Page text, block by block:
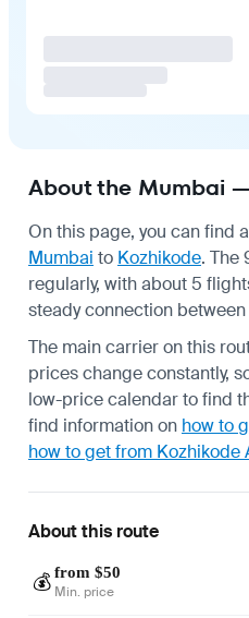
About the Mumbai
On this page, you can find
Mumbai to Kozhikode. The
regularly, with about 5
steady connection
The main carrier on this
prices change constantly,
low-price calendar to find
find information on how to
how to get from Kozhikode
About this route
💰 from $50
Min. price